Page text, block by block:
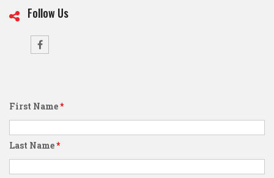
Follow Us
First Name*
Last Name*